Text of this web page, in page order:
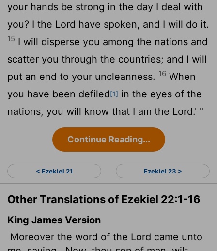
your hands be strong in the day I deal with
you? I the Lord have spoken, and I will do it.
15 I will disperse you among the nations and
scatter you through the countries; and I will
put an end to your uncleanness. 16 When
you have been defiled[1] in the eyes of the
nations, you will know that I am the Lord.' "
Continue Reading...
< Ezekiel 21 Ezekiel 23 >
Other Translations of Ezekiel 22:1-16
King James Version
Moreover the word of the Lord came unto